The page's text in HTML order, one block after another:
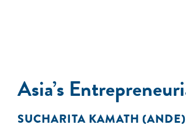
Asia’s
SUCHARITA KAMATH (ANDE)